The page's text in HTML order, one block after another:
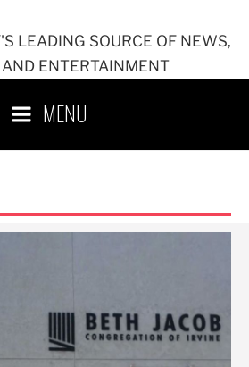
LEADING SOURCE OF NEWS,
AND ENTERTAINMENT
MENU